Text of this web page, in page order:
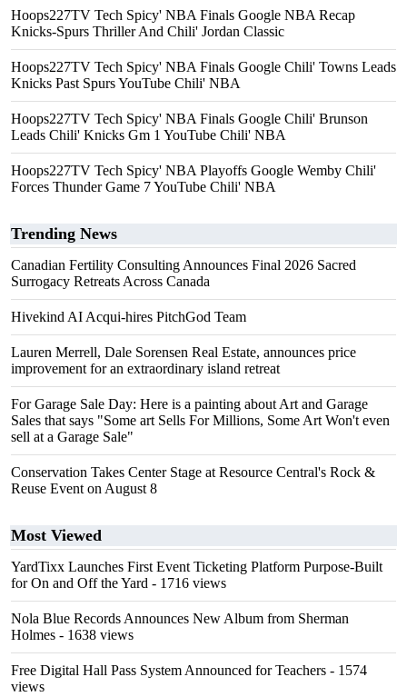
Hoops227TV Tech Spicy' NBA Finals Google NBA Recap
Knicks-Spurs Thriller And Chili' Jordan Classic
Hoops227TV Tech Spicy' NBA Finals Google Chili' Towns Leads
Knicks Past Spurs YouTube Chili' NBA
Hoops227TV Tech Spicy' NBA Finals Google Chili' Brunson
Leads Chili' Knicks Gm 1 YouTube Chili' NBA
Hoops227TV Tech Spicy' NBA Playoffs Google Wemby Chili'
Forces Thunder Game 7 YouTube Chili' NBA
Trending News
Canadian Fertility Consulting Announces Final 2026 Sacred
Surrogacy Retreats Across Canada
Hivekind AI Acqui-hires PitchGod Team
Lauren Merrell, Dale Sorensen Real Estate, announces price
improvement for an extraordinary island retreat
For Garage Sale Day: Here is a painting about Art and Garage
Sales that says "Some art Sells For Millions, Some Art Won't even
sell at a Garage Sale"
Conservation Takes Center Stage at Resource Central's Rock &
Reuse Event on August 8
Most Viewed
YardTixx Launches First Event Ticketing Platform Purpose-Built
for On and Off the Yard - 1716 views
Nola Blue Records Announces New Album from Sherman
Holmes - 1638 views
Free Digital Hall Pass System Announced for Teachers - 1574
views